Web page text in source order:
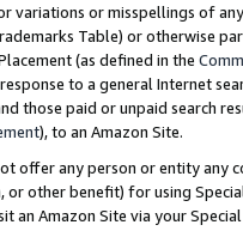
variations or misspellings of
Table) or otherwise
(as defined in the
to a general Internet
those paid or unpaid search
), to an Amazon Site.
offer any person or entity any
or other benefit) for using
an Amazon Site via your Special